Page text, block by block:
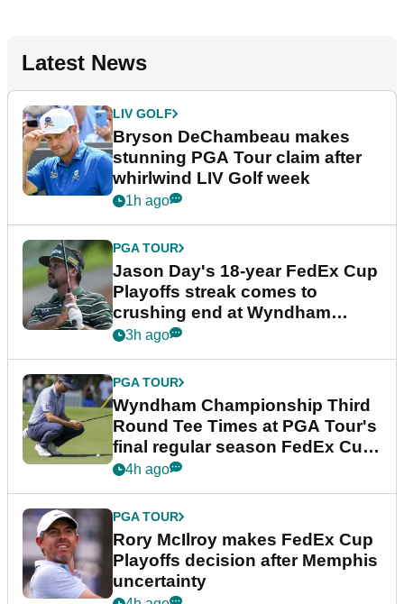
Latest News
LIV GOLF
Bryson DeChambeau makes
stunning PGA Tour claim after
whirlwind LIV Golf week
1h ago
PGA TOUR
Jason Day's 18-year FedEx Cup
Playoffs streak comes to
crushing end at Wyndham
Championship
3h ago
PGA TOUR
Wyndham Championship Third
Round Tee Times at PGA Tour's
final regular season FedEx Cup
event
4h ago
PGA TOUR
Rory McIlroy makes FedEx Cup
Playoffs decision after Memphis
uncertainty